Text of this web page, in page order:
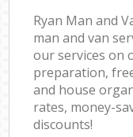
Ryan Man and
man and van
our services on
preparation,
and house
rates, money-
discounts!